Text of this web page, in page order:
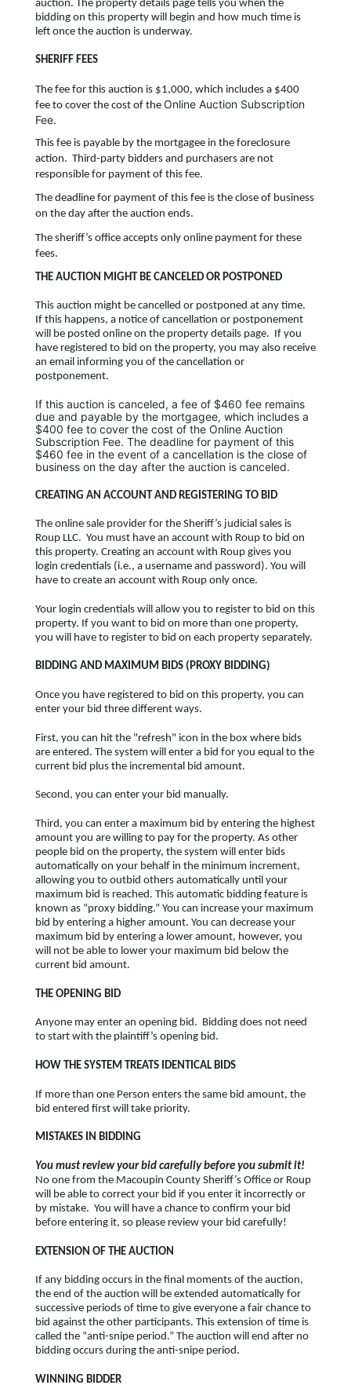
auction. The property details page tells you when the
bidding on this property will begin and how much time is
left once the auction is underway.
SHERIFF FEES
The fee for this auction is $1,000, which includes a $400
fee to cover the cost of the Online Auction Subscription
Fee.
This fee is payable by the mortgagee in the foreclosure
action. Third-party bidders and purchasers are not
responsible for payment of this fee.
The deadline for payment of this fee is the close of business
on the day after the auction ends.
The sheriff’s office accepts only online payment for these
fees.
THE AUCTION MIGHT BE CANCELED OR POSTPONED
This auction might be cancelled or postponed at any time.
If this happens, a notice of cancellation or postponement
will be posted online on the property details page. If you
have registered to bid on the property, you may also receive
an email informing you of the cancellation or
postponement.
If this auction is canceled, a fee of $460 fee remains
due and payable by the mortgagee, which includes a
$400 fee to cover the cost of the Online Auction
Subscription Fee. The deadline for payment of this
$460 fee in the event of a cancellation is the close of
business on the day after the auction is canceled.
CREATING AN ACCOUNT AND REGISTERING TO BID
The online sale provider for the Sheriff’s judicial sales is
Roup LLC. You must have an account with Roup to bid on
this property. Creating an account with Roup gives you
login credentials (i.e., a username and password). You will
have to create an account with Roup only once.
Your login credentials will allow you to register to bid on this
property. If you want to bid on more than one property,
you will have to register to bid on each property separately.
BIDDING AND MAXIMUM BIDS (PROXY BIDDING)
Once you have registered to bid on this property, you can
enter your bid three different ways.
First, you can hit the "refresh" icon in the box where bids
are entered. The system will enter a bid for you equal to the
current bid plus the incremental bid amount.
Second, you can enter your bid manually.
Third, you can enter a maximum bid by entering the highest
amount you are willing to pay for the property. As other
people bid on the property, the system will enter bids
automatically on your behalf in the minimum increment,
allowing you to outbid others automatically until your
maximum bid is reached. This automatic bidding feature is
known as “proxy bidding.” You can increase your maximum
bid by entering a higher amount. You can decrease your
maximum bid by entering a lower amount, however, you
will not be able to lower your maximum bid below the
current bid amount.
THE OPENING BID
Anyone may enter an opening bid. Bidding does not need
to start with the plaintiff’s opening bid.
HOW THE SYSTEM TREATS IDENTICAL BIDS
If more than one Person enters the same bid amount, the
bid entered first will take priority.
MISTAKES IN BIDDING
You must review your bid carefully before you submit it!
No one from the Macoupin County Sheriff’s Office or Roup
will be able to correct your bid if you enter it incorrectly or
by mistake. You will have a chance to confirm your bid
before entering it, so please review your bid carefully!
EXTENSION OF THE AUCTION
If any bidding occurs in the final moments of the auction,
the end of the auction will be extended automatically for
successive periods of time to give everyone a fair chance to
bid against the other participants. This extension of time is
called the “anti-snipe period.” The auction will end after no
bidding occurs during the anti-snipe period.
WINNING BIDDER